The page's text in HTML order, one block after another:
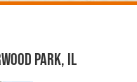
Park, IL